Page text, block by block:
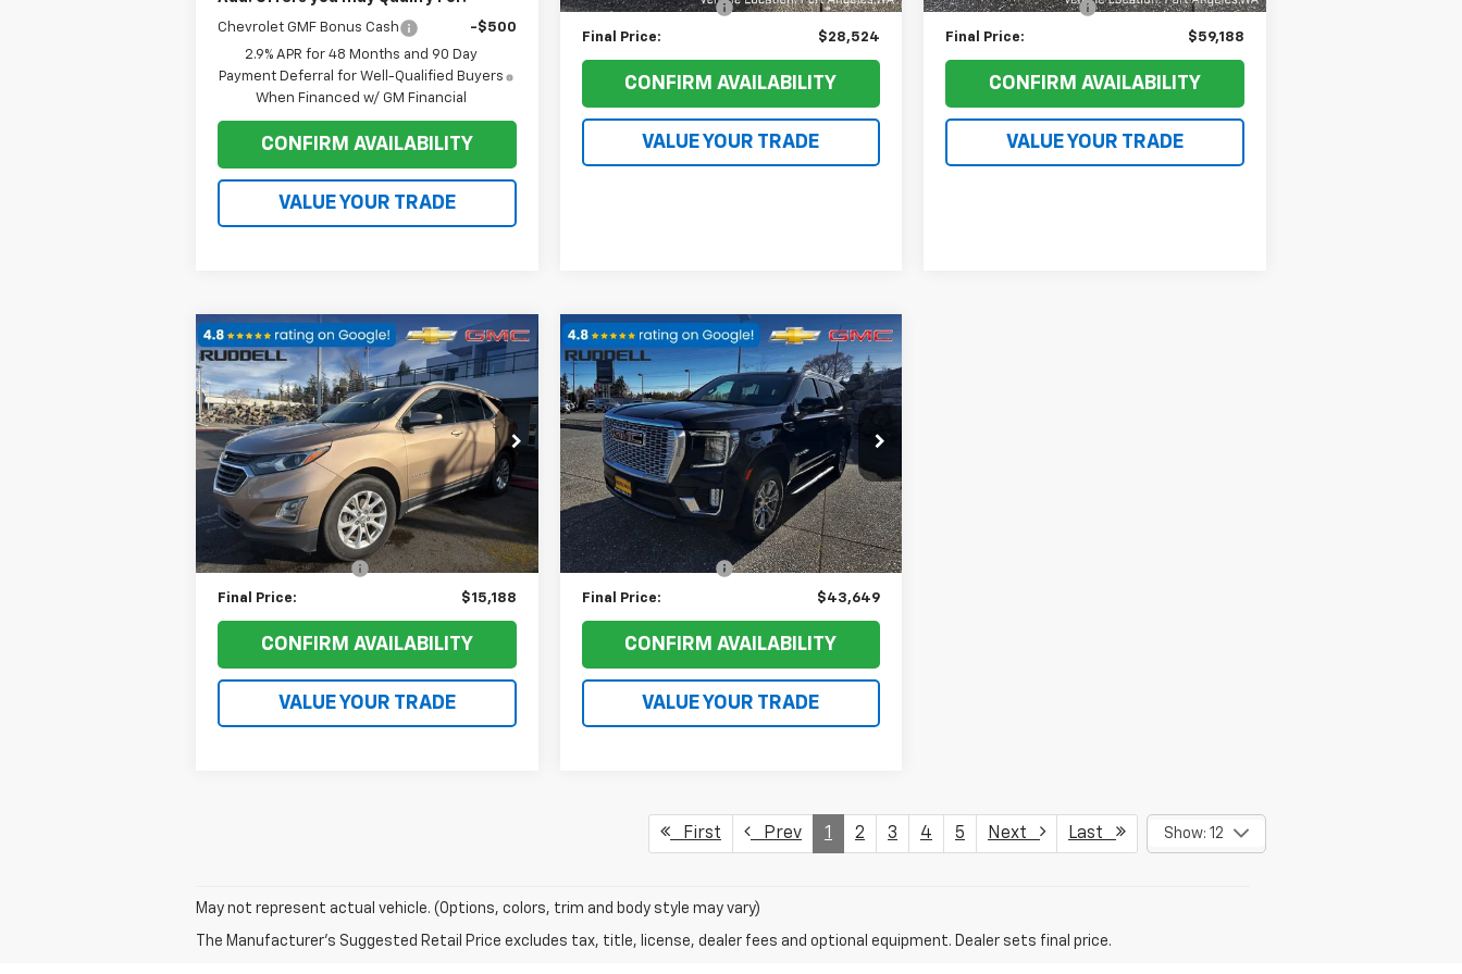
Chevrolet GMF Bonus Cash
-$500
2.9% APR for 48 Months and 90 Day
Payment Deferral for Well-Qualified Buyers
When Financed w/ GM Financial
CONFIRM AVAILABILITY
VALUE YOUR TRADE
Documentation Fee
+$200
Final Price: $28,524
CONFIRM AVAILABILITY
VALUE YOUR TRADE
Documentation Fee
+$200
Final Price: $59,188
CONFIRM AVAILABILITY
VALUE YOUR TRADE
Used2018
Chevrolet
EquinoxLT
Price Drop
VIN:3GNAXUEU1JL143828Stock:
78097
Model:1XY26
71,959 mi Ext.
$3,537
SAVINGS
$15,188
FINAL PRICE
Less
Retail Price:
Ruddell Auto Discount:
$3,537
Documentation Fee
+$200
Final Price: $15,188
CONFIRM AVAILABILITY
VALUE YOUR TRADE
Compare Vehicle
Used2022GMC YukonSLE
Price Drop
VIN:1GKS2AKD7NR345199 Stock:
80378
Model:TK10706
56,467 mi Ext. Int.
$5,544
SAVINGS
$43,649
FINAL PRICE
Retail Price: $48,993
Ruddell Auto Discount:
$5,544
Documentation Fee
+$200
Final Price: $43,649
CONFIRM AVAILABILITY
VALUE YOUR TRADE
Compare Vehicle
First Prev 1 2 3 4 5 Next Last Show: 12
May not represent actual vehicle. (Options, colors, trim and body style may vary)
The Manufacturer's Suggested Retail Price excludes tax, title, license, dealer fees and optional equipment. Dealer sets final price.